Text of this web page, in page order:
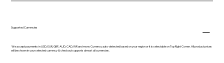
Supported Currencies
We accept payments in USD, EUR, GBP, AUD, CAD, INR and more. Currency auto-detected based on your region or it is selectable on Top Right Corner. All product prices
will be shown in your selected currency & checkout supports almost all currencies.